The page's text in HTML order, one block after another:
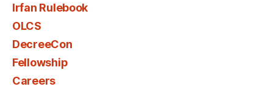
Irfan Rulebook
OLCS
DecreeCon
Fellowship
Careers